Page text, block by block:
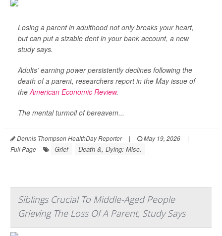
Losing a parent in adulthood not only breaks your heart,
but can put a sizable dent in your bank account, a new
study says.
Adults’ earning power persistently declines following the
death of a parent, researchers report in the May issue of
theAmerican Economic Review.
The mental turmoil of bereavem...
Dennis Thompson HealthDay Reporter | May 19, 2026
|
Full Page
Grief Death &, Dying: Misc.
Siblings Crucial To Middle-Aged People
Grieving The Loss Of A Parent, Study Says